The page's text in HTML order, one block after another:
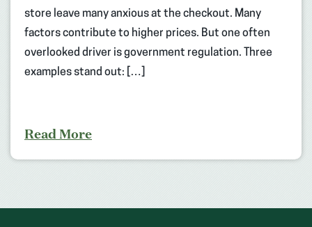
store leave many anxious at the checkout. Many
factors contribute to higher prices. But one often
overlooked driver is government regulation. Three
examples stand out: […]
Read More